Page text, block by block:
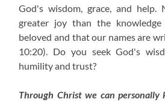
God's wisdom, grace, and help.
greater joy than the
beloved and that our names are
10:20). Do you seek God's
humility and trust?
Through Christ we can